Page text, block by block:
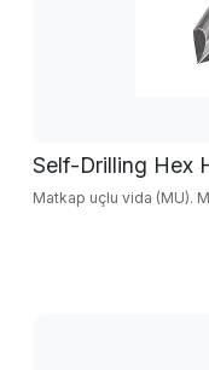
Self-Drilling Hex
Matkap uçlu vida (MU).